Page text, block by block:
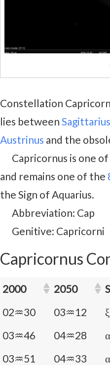
Constellation
lies between Sagittarius
Austrinus and the
Capricornus is one
and remains one of the
the Sign of Aquarius.
Abbreviation: Cap
Genitive: Capricorni
Capricornus
2000 2050
02♒30
03♒12
03♒46
04♒28
03♒51
04♒33